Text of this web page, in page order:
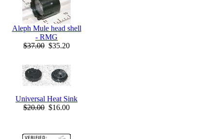
Aleph Mule head shell
- RMG
$37.00 $35.20
Universal Heat Sink
$20.00 $16.00